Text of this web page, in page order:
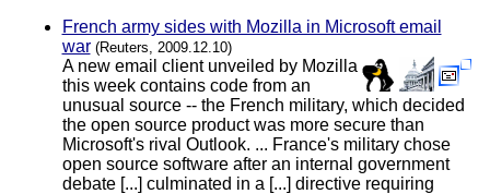
French army sides with Mozilla in Microsoft email
war (Reuters, 2009.12.10)
A new email client unveiled by Mozilla
this week contains code from an
unusual source -- the French military, which decided
the open source product was more secure than
Microsoft's rival Outlook. ... France's military chose
open source software after an internal government
debate [...] culminated in a [...] directive requiring